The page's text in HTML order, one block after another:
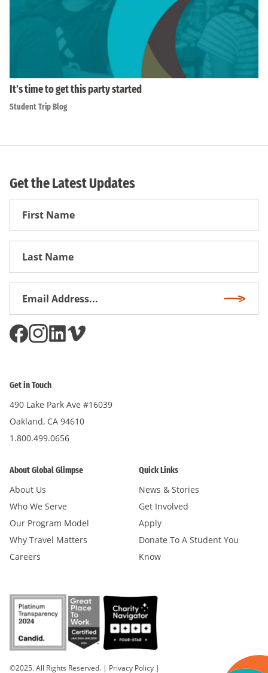
It’s time to get this party started
Student Trip Blog
Get the Latest Updates
First
Get in Touch
490 Lake Park Ave #16039
Oakland, CA 94610
1.800.499.0656
About Global Glimpse
About Us
Who We Serve
Our Program Model
Why Travel Matters
Careers
Quick Links
News & Stories
Get Involved
Apply
Donate To A Student You
Know
©2025. All Rights Reserved. | Privacy Policy |